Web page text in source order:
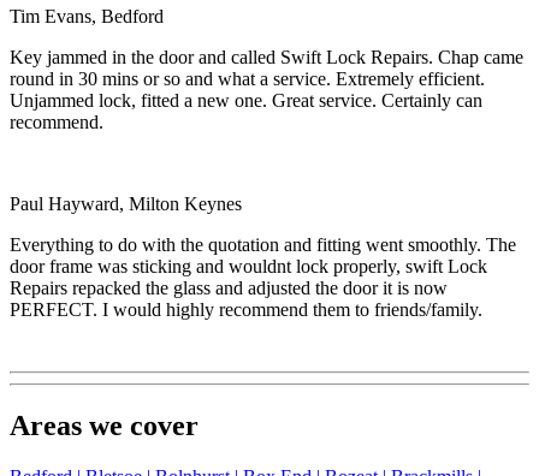
Tim Evans, Bedford
Key jammed in the door and called Swift Lock Repairs. Chap came
round in 30 mins or so and what a service. Extremely efficient.
Unjammed lock, fitted a new one. Great service. Certainly can
recommend.
Paul Hayward, Milton Keynes
Everything to do with the quotation and fitting went smoothly. The
door frame was sticking and wouldnt lock properly, swift Lock
Repairs repacked the glass and adjusted the door it is now
PERFECT. I would highly recommend them to friends/family.
Areas we cover